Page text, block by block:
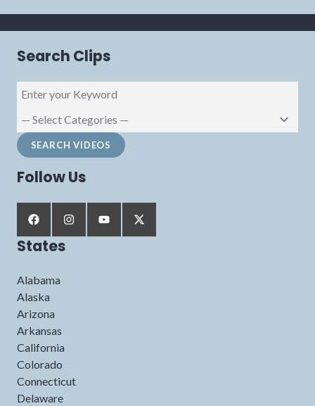
Search Clips
Follow Us
States
Alabama
Alaska
Arizona
Arkansas
California
Colorado
Connecticut
Delaware